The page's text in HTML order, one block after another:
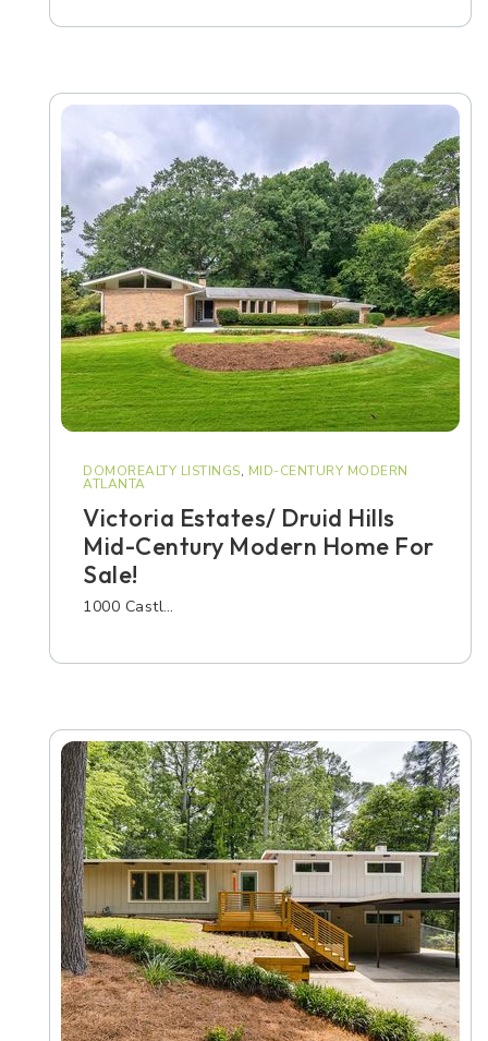
DOMOREALTY LISTINGS, MID-CENTURY MODERN
ATLANTA
Victoria Estates/ Druid Hills
Mid-Century Modern Home For
Sale!
1000 Castl…